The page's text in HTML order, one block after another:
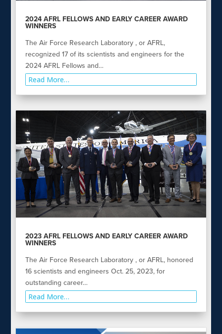
2024 AFRL FELLOWS AND EARLY CAREER AWARD
WINNERS
The Air Force Research Laboratory , or AFRL,
recognized 17 of its scientists and engineers for the
2024 AFRL Fellows and…
Read More…
2023 AFRL FELLOWS AND EARLY CAREER AWARD
WINNERS
The Air Force Research Laboratory , or AFRL, honored
16 scientists and engineers Oct. 25, 2023, for
outstanding career…
Read More…